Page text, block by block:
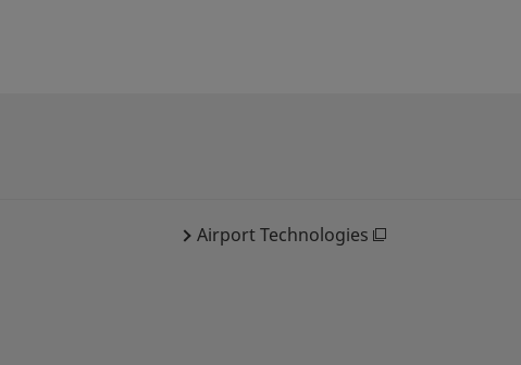
Airport Technologies